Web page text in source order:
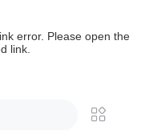
error. Please open the
link.